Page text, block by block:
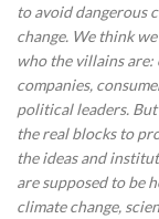
to avoid dangerous
change. We think
who the villains are:
companies,
political leaders.
the real blocks to
the ideas and
are supposed to be
climate change,